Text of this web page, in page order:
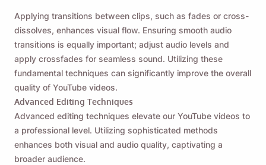
Applying transitions between clips, such as fades or cross-
dissolves, enhances visual flow. Ensuring smooth audio
transitions is equally important; adjust audio levels and
apply crossfades for seamless sound. Utilizing these
fundamental techniques can significantly improve the overall
quality of YouTube videos.
Advanced Editing Techniques
Advanced editing techniques elevate our YouTube videos to
a professional level. Utilizing sophisticated methods
enhances both visual and audio quality, captivating a
broader audience.